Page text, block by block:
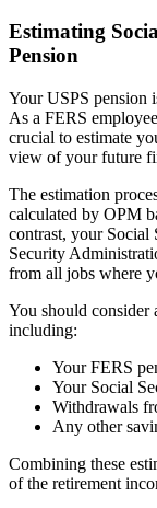
Estimating
Pension
Your USPS pension
As a FERS
crucial to estimate
view of your future
The estimation
calculated by OPM
contrast, your Social
Security
from all jobs where
You should consider
including:
Your FERS
Your Social
Withdrawals
Any other
Combining these
of the retirement